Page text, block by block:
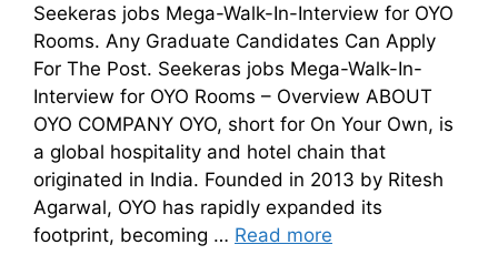
Seekeras jobs Mega-Walk-In-Interview for OYO
Rooms. Any Graduate Candidates Can Apply
For The Post. Seekeras jobs Mega-Walk-In-
Interview for OYO Rooms – Overview ABOUT
OYO COMPANY OYO, short for On Your Own, is
a global hospitality and hotel chain that
originated in India. Founded in 2013 by Ritesh
Agarwal, OYO has rapidly expanded its
footprint, becoming … Read more